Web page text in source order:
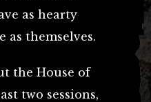
as hearty
as themselves.
the House of
two sessions,